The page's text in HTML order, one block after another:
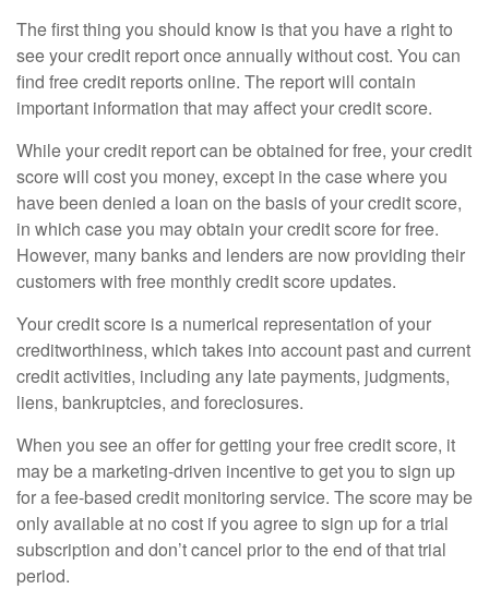
The first thing you should know is that you have a right to
see your credit report once annually without cost. You can
find free credit reports online. The report will contain
important information that may affect your credit score.
While your credit report can be obtained for free, your credit
score will cost you money, except in the case where you
have been denied a loan on the basis of your credit score,
in which case you may obtain your credit score for free.
However, many banks and lenders are now providing their
customers with free monthly credit score updates.
Your credit score is a numerical representation of your
creditworthiness, which takes into account past and current
credit activities, including any late payments, judgments,
liens, bankruptcies, and foreclosures.
When you see an offer for getting your free credit score, it
may be a marketing-driven incentive to get you to sign up
for a fee-based credit monitoring service. The score may be
only available at no cost if you agree to sign up for a trial
subscription and don’t cancel prior to the end of that trial
period.